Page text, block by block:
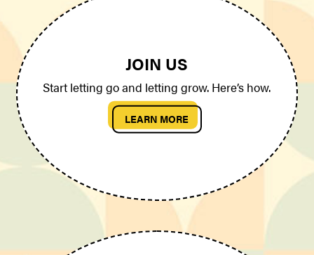
JOIN US
Start letting go and letting grow. Here’s how.
LEARN MORE